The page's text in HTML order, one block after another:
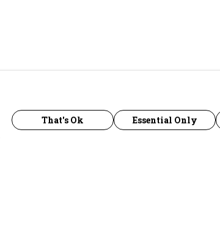
That's Ok Essential Only